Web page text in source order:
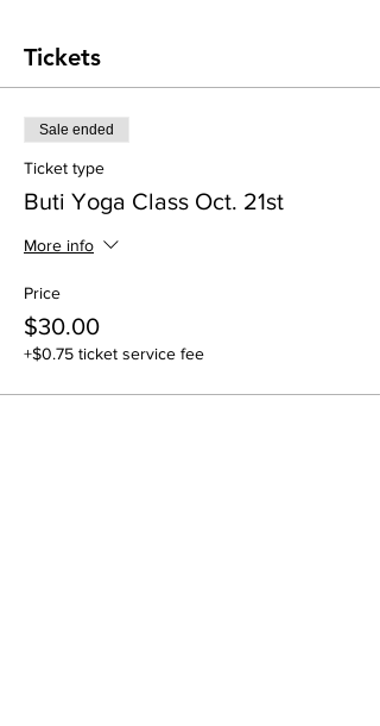
Tickets
Sale ended
Ticket type
Buti Yoga Class Oct. 21st
More info
Price
$30.00
+$0.75 ticket service fee